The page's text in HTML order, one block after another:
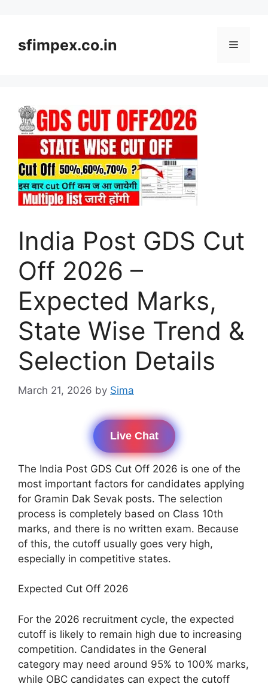
content
sfimpex.co.in Menu
India Post GDS Cut
Off 2026 –
Expected Marks,
State Wise Trend &
Selection Details
March 21, 2026 by Sima
Live Chat
The India Post GDS Cut Off 2026 is one of the
most important factors for candidates applying
for Gramin Dak Sevak posts. The selection
process is completely based on Class 10th
marks, and there is no written exam. Because
of this, the cutoff usually goes very high,
especially in competitive states.
Expected Cut Off 2026
For the 2026 recruitment cycle, the expected
cutoff is likely to remain high due to increasing
competition. Candidates in the General
category may need around 95% to 100% marks,
while OBC candidates can expect the cutoff